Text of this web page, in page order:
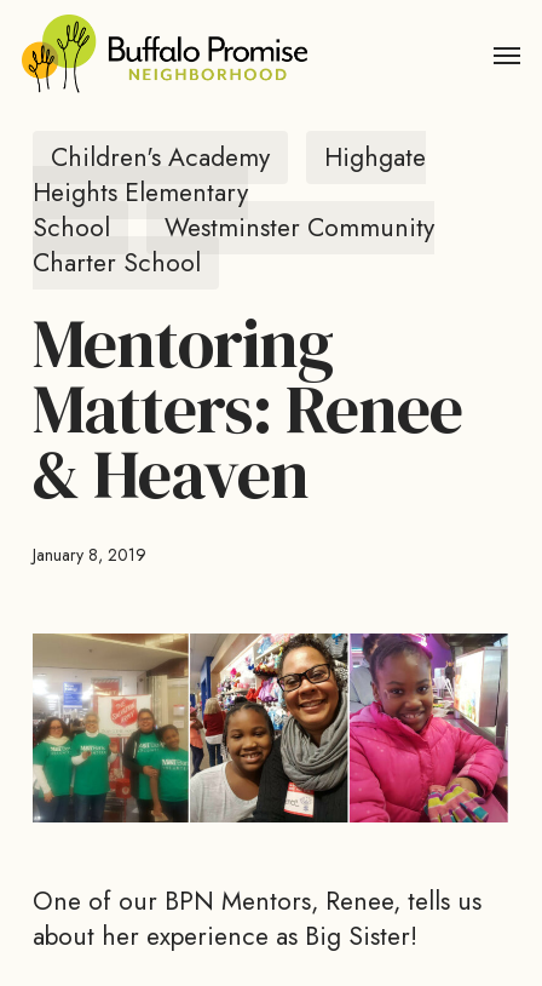
main
Children's Academy
Highgate
Heights Elementary
School
Westminster Community
Charter School
Mentoring
Matters: Renee
& Heaven
January 8, 2019
One of our BPN Mentors, Renee, tells us
about her experience as Big Sister!